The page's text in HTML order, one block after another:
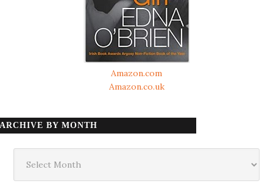
Amazon.com
Amazon.co.uk
ARCHIVE BY MONTH
month